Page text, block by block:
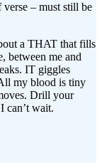
– must still be
a THAT that fills
between me and
IT giggles
my blood is tiny
Drill your
can’t wait.